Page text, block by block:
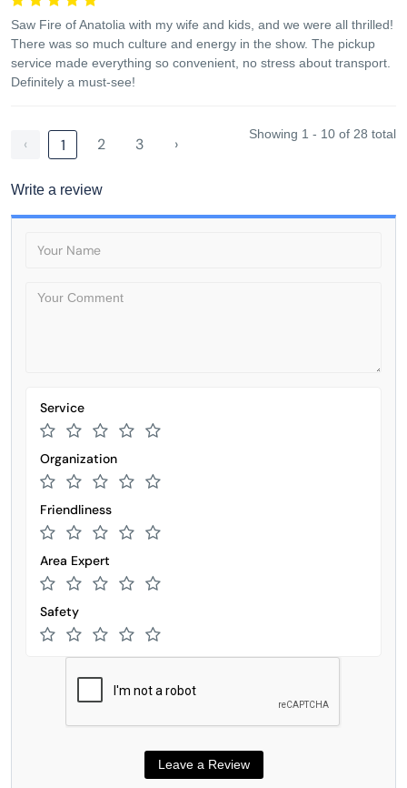
Saw Fire of Anatolia with my wife and kids, and we were all thrilled!
There was so much culture and energy in the show. The pickup
service made everything so convenient, no stress about transport.
Definitely a must-see!
‹ 1 2 3 ›
Showing 1 - 10 of 28 total
Write a review
Service
Organization
Friendliness
Area Expert
Safety